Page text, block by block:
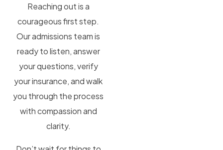
Reaching out is a
courageous first step.
Our admissions team is
ready to listen, answer
your questions, verify
your insurance, and walk
you through the process
with compassion and
clarity.